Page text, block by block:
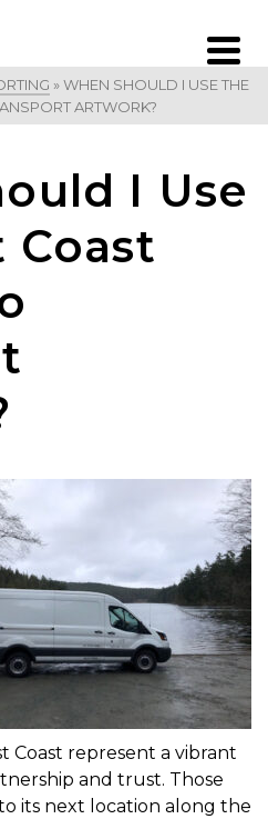
»WHEN SHOULD I USE THE
ARTWORK?
I Use
Coast
Coast represent a vibrant
and trust. Those
its next location along the